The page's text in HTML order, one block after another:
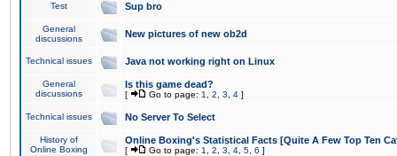
Test Sup bro
General
discussions
New pictures of new ob2d
Technical issues Java not working right on Linux
General
discussions
Is this game dead?
[ Go to page: 1 2 3 4 ]
Technical issues No Server To Select
History of
Online Boxing
Online Boxing's Statistical Facts [Quite A Few Top Ten
[ Go to page: 1 2 3 4 5 6 ]